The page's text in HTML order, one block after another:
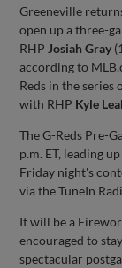
Greeneville
open up a three-
RHP Josiah Gray
according to
Reds in the series
with RHP Kyle
The G-Reds Pre-
p.m. ET, leading
Friday night's
via the TuneIn
It will be a
encouraged to
spectacular